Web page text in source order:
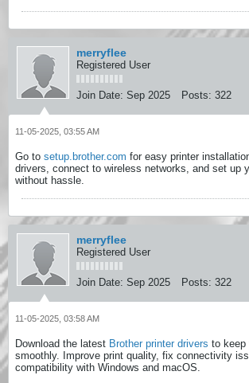
merryflee
Registered User
Join Date: Sep 2025 Posts: 322
11-05-2025, 03:55 AM
Go to setup.brother.com for easy printer
drivers, connect to wireless networks, and set up
without hassle.
merryflee
Registered User
Join Date: Sep 2025 Posts: 322
11-05-2025, 03:58 AM
Download the latest Brother printer drivers to keep
smoothly. Improve print quality, fix connectivity
compatibility with Windows and macOS.